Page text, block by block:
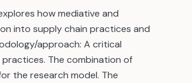
how mediative and
into supply chain practices and
approach: A critical
The combination of
the research model. The